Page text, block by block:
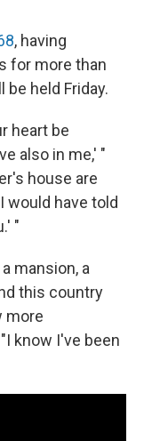
, having
for more than
held Friday.
heart be
also in me,' "
house are
would have told
"
mansion, a
this country
more
know I've been